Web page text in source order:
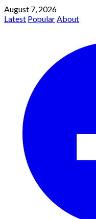
August 7, 2026
Latest PopularAbout